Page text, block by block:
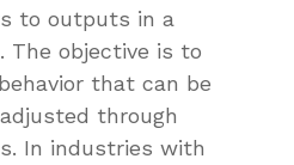
to outputs in a
The objective is to
that can be
through
In industries with